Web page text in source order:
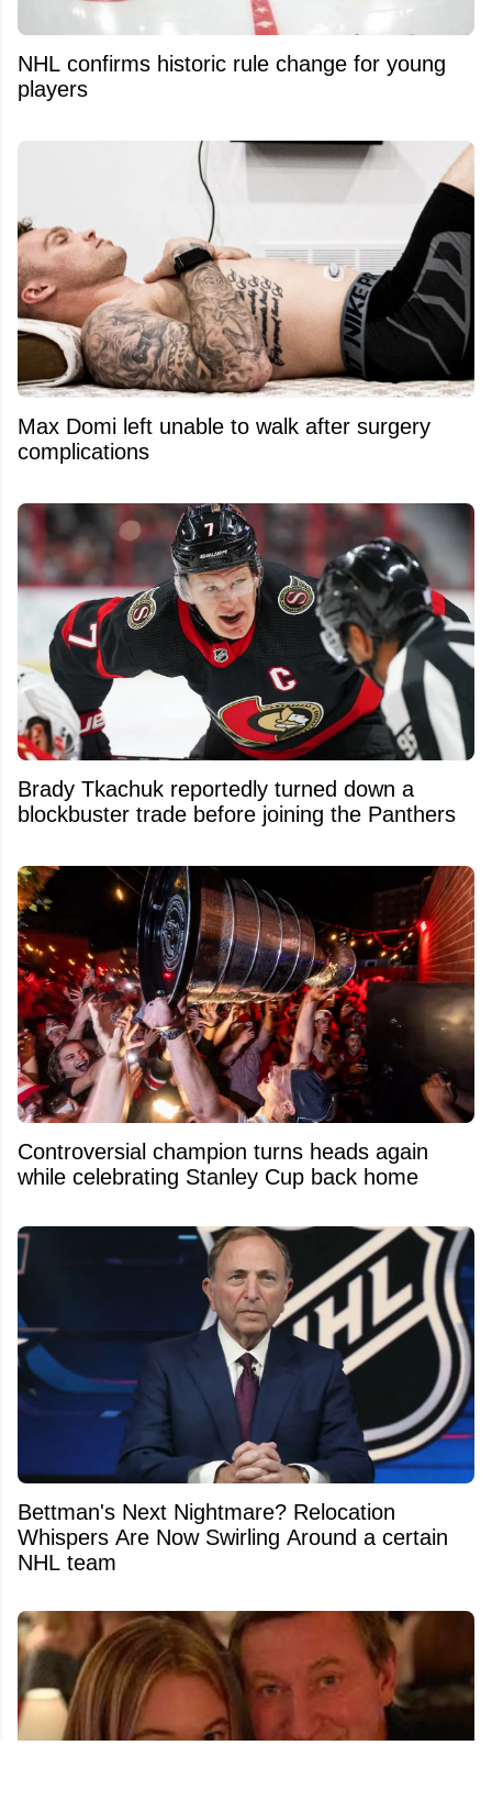
NHL confirms historic rule change for young
players
Max Domi left unable to walk after surgery
complications
Brady Tkachuk reportedly turned down a
blockbuster trade before joining the Panthers
Controversial champion turns heads again
while celebrating Stanley Cup back home
Bettman's Next Nightmare? Relocation
Whispers Are Now Swirling Around a certain
NHL team